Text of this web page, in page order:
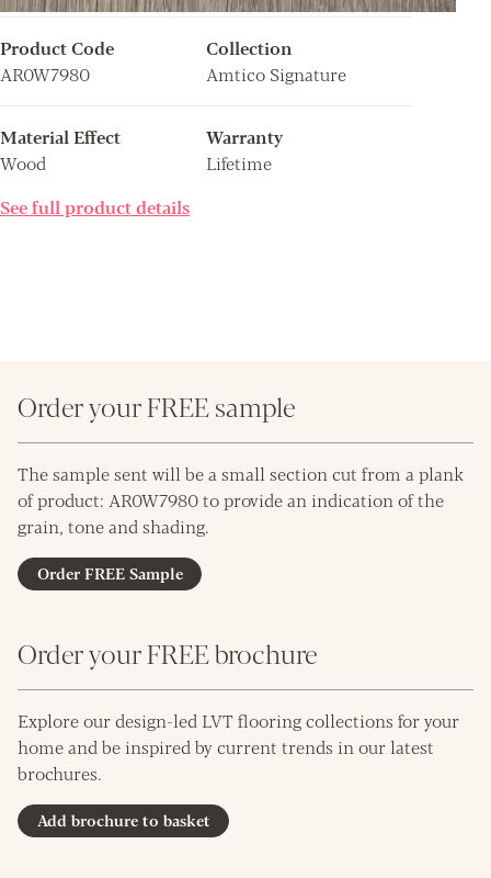
Product Code
AR0W7980
Collection
Amtico Signature
Material Effect
Wood
Warranty
Lifetime
See full product details
Order your FREE sample
The sample sent will be a small section cut from a plank
of product: AR0W7980 to provide an indication of the
grain, tone and shading.
Order FREE Sample
Order your FREE brochure
Explore our design-led LVT flooring collections for your
home and be inspired by current trends in our latest
brochures.
Add brochure to basket